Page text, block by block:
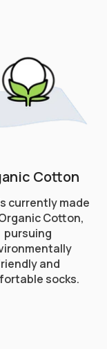
Cotton
currently made
Cotton,
pursuing
and
socks.